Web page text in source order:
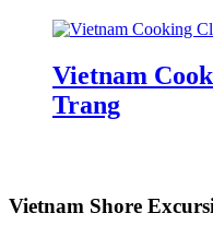
Vietnam
Trang
Vietnam Shore